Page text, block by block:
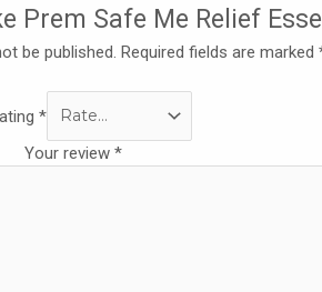
Prem Safe Me Relief
be published. Required fields are marked
*
Your review *